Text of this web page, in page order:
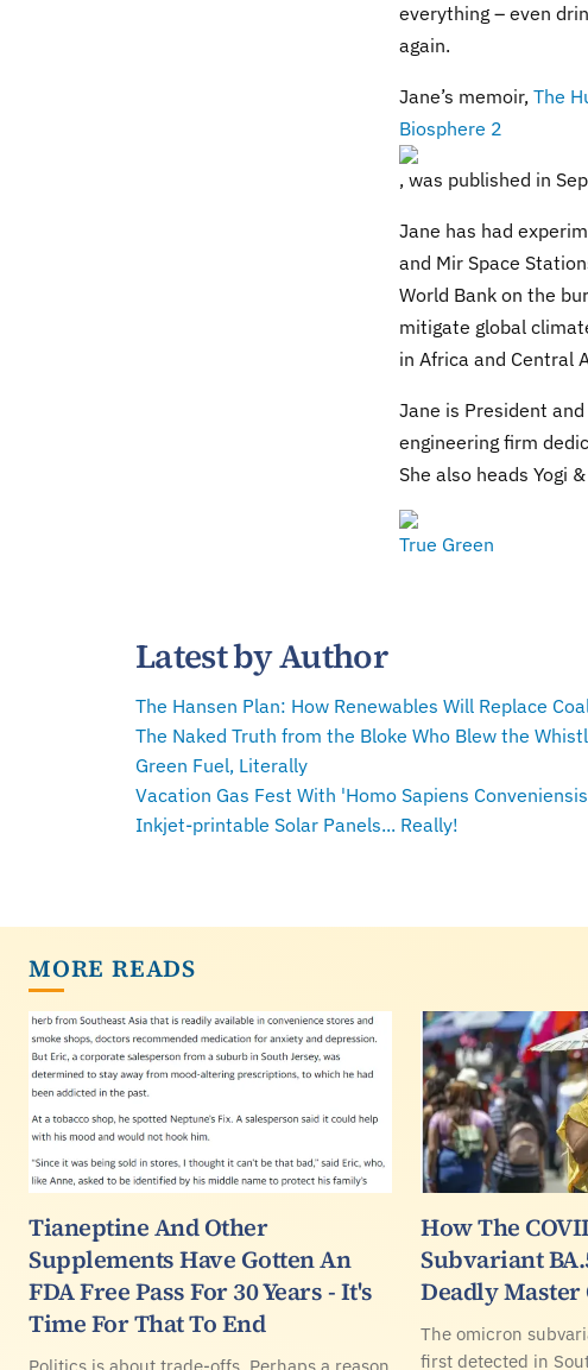
everything – even
again.
Jane’s memoir, The
Biosphere 2
, was published in
Jane has had
and Mir Space
World Bank on the
mitigate global
in Africa and Central
Jane is President
engineering firm
She also heads Yogi
True Green
Latest by Author
The Hansen Plan: How Renewables Will Replace
The Naked Truth from the Bloke Who Blew the
Green Fuel, Literally
Vacation Gas Fest With 'Homo Sapiens
Inkjet-printable Solar Panels... Really!
MORE READS
Tianeptine And Other
Supplements Have Gotten An
FDA Free Pass For 30 Years - It's
Time For That To End
Politics is about trade-offs. Perhaps a reason
How The
Subvariant
Deadly Master
The omicron
first detected in